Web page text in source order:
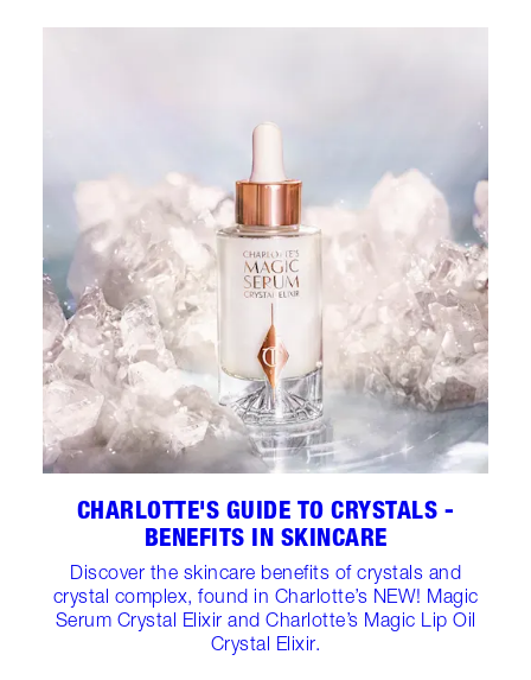
CHARLOTTE'S GUIDE TO CRYSTALS -
BENEFITS IN SKINCARE
Discover the skincare benefits of crystals and
crystal complex, found in Charlotte’s NEW! Magic
Serum Crystal Elixir and Charlotte’s Magic Lip Oil
Crystal Elixir.